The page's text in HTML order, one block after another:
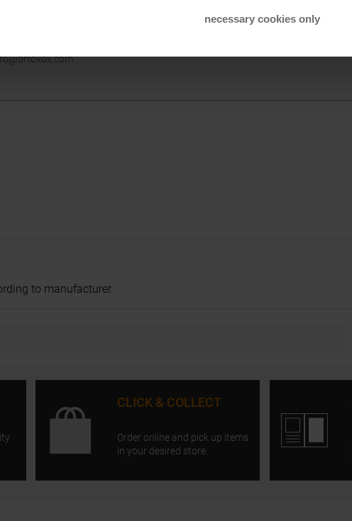
necessary cookies only
GmbH
to manufacturer.
CLICK & COLLECT
Order online and pick up items
in your desired store.